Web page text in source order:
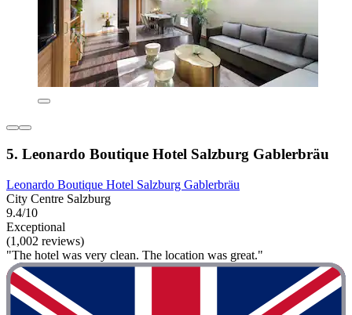
5. Leonardo Boutique Hotel Salzburg Gablerbräu
Leonardo Boutique Hotel Salzburg Gablerbräu
City Centre Salzburg
9.4/10
Exceptional
(1,002 reviews)
"The hotel was very clean. The location was great."